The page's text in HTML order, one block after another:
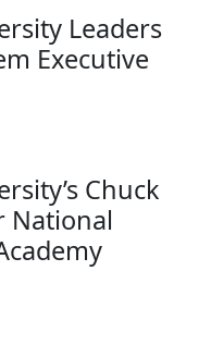
Leaders
Executive
Chuck
National